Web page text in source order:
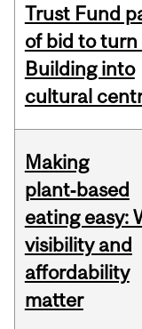
Trust Fund
of bid to turn
Building into
cultural
Making
plant‑based
eating easy:
visibility and
affordability
matter